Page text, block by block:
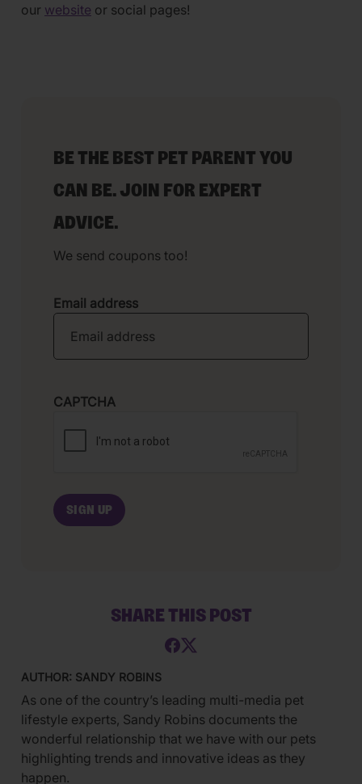
our website or social pages!
BE THE BEST PET PARENT YOU
CAN BE. JOIN FOR EXPERT
ADVICE.
We send coupons too!
Email address
CAPTCHA
SHARE THIS POST
AUTHOR: SANDY ROBINS
As one of the country’s leading multi-media pet
lifestyle experts, Sandy Robins documents the
wonderful relationship that we have with our pets
highlighting trends and innovative ideas as they
happen.